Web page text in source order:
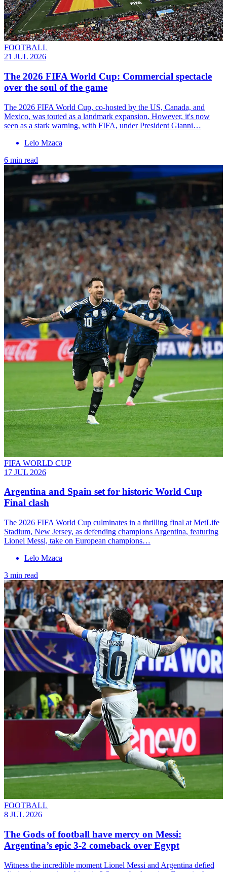
FOOTBALL
21 JUL 2026
The 2026 FIFA World Cup: Commercial spectacle
over the soul of the game
The 2026 FIFA World Cup, co-hosted by the US, Canada, and
Mexico, was touted as a landmark expansion. However, it's now
seen as a stark warning, with FIFA, under President Gianni…
Lelo Mzaca
6 min read
FIFA WORLD CUP
17 JUL 2026
Argentina and Spain set for historic World Cup
Final clash
The 2026 FIFA World Cup culminates in a thrilling final at MetLife
Stadium, New Jersey, as defending champions Argentina, featuring
Lionel Messi, take on European champions…
Lelo Mzaca
3 min read
FOOTBALL
8 JUL 2026
The Gods of football have mercy on Messi:
Argentina’s epic 3-2 comeback over Egypt
Witness the incredible moment Lionel Messi and Argentina defied